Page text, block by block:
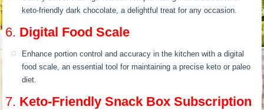
keto-friendly dark chocolate, a delightful treat for any occasion.
6. Digital Food Scale
Enhance portion control and accuracy in the kitchen with a digital
food scale, an essential tool for maintaining a precise keto or paleo
diet.
7. Keto-Friendly Snack Box Subscription